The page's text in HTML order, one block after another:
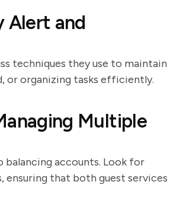
Alert and
techniques they use to maintain
or organizing tasks efficiently.
Multiple
balancing accounts. Look for
that both guest services